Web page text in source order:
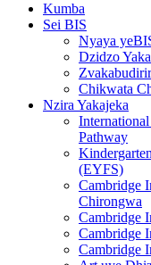
Kumba
Sei BIS
Nyaya
Dzidzo
Chikwata
Nzira Yakajeka
Pathway
(EYFS)
Cambridge
Chirongwa
Cambridge
Cambridge
Cambridge